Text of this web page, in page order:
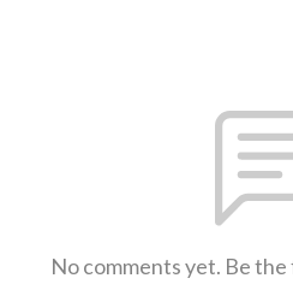
No comments yet. Be